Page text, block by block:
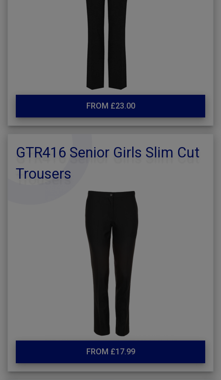
FROM £23.00
GTR416 Senior Girls Slim Cut
Trousers
FROM £17.99